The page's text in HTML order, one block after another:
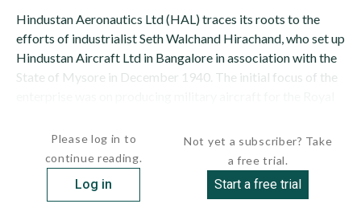
Hindustan Aeronautics Ltd (HAL) traces its roots to the
efforts of industrialist Seth Walchand Hirachand, who set up
Hindustan Aircraft Ltd in Bangalore in association with the
State of Mysore in December 1940. The initial focus of the
Please log in to
continue reading.
Log in
Not yet a subscriber? Take
a free trial.
Start a free trial